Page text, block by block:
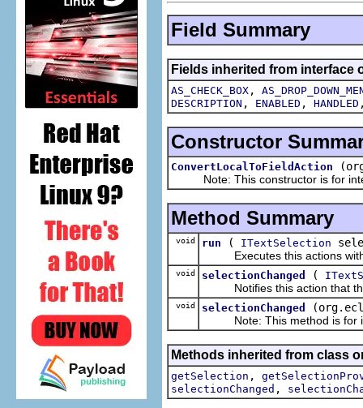
Field Summary
Fields inherited from interface
AS_CHECK_BOX ,
DESCRIPTION , ENABLED , HANDLED
Constructor
ConvertLocalToFieldAction
Note: This constructor is for
Method Summary
void run ( ITextSelection
Executes this actions with
void selectionChanged (
Notifies this action that the
void selectionChanged
Note: This method is for
Methods inherited from class
getSelection ,
selectionChanged ,